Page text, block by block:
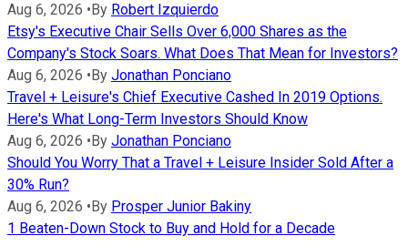
Aug 6, 2026 •By Robert Izquierdo
Etsy's Executive Chair Sells Over 6,000 Shares as the
Company's Stock Soars. What Does That Mean for Investors?
Aug 6, 2026 •By Jonathan Ponciano
Travel + Leisure's Chief Executive Cashed In 2019 Options.
Here's What Long-Term Investors Should Know
Aug 6, 2026 •By Jonathan Ponciano
Should You Worry That a Travel + Leisure Insider Sold After a
30% Run?
Aug 6, 2026 •By Prosper Junior Bakiny
1 Beaten-Down Stock to Buy and Hold for a Decade